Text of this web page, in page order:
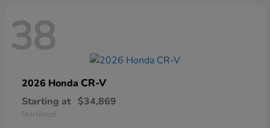
38
2026 Honda CR-V
Starting at $34,869
Disclosure